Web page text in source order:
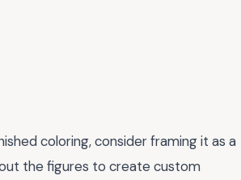
coloring, consider framing it as a
the figures to create custom